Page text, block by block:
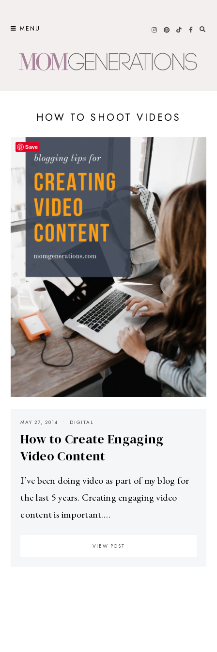
MENU
HOW TO SHOOT VIDEOS
MAY 27, 2014 DIGITAL
How to Create Engaging
Video Content
I’ve been doing video as part of my blog for
the last 5 years. Creating engaging video
content is important.…
VIEW POST
Save